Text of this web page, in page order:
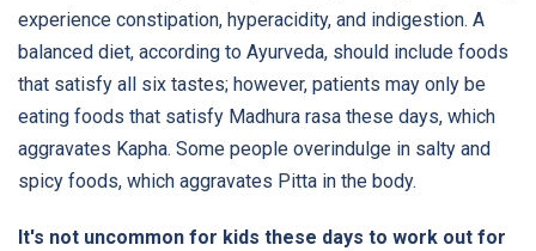
experience constipation, hyperacidity, and indigestion. A
balanced diet, according to Ayurveda, should include foods
that satisfy all six tastes; however, patients may only be
eating foods that satisfy Madhura rasa these days, which
aggravates Kapha. Some people overindulge in salty and
spicy foods, which aggravates Pitta in the body.
It's not uncommon for kids these days to work out for